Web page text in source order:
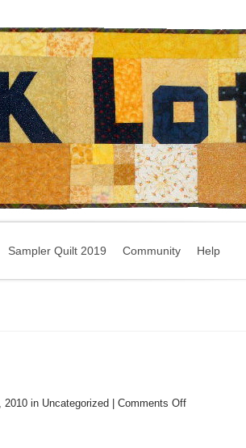
Sampler Quilt 2019 Community Help
in Uncategorized | Comments Offon